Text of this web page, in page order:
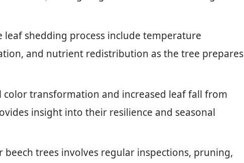
leaf shedding process include temperature
and nutrient redistribution as the tree prepares
color transformation and increased leaf fall from
insight into their resilience and seasonal
beech trees involves regular inspections, pruning,